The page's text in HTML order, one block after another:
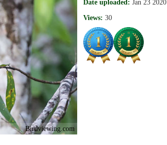
Birdviewing.com
Date uploaded: Jan 23 2020
Views: 30